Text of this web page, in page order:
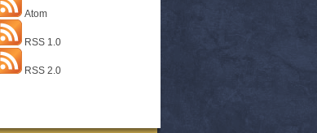
Atom
RSS 1.0
RSS 2.0